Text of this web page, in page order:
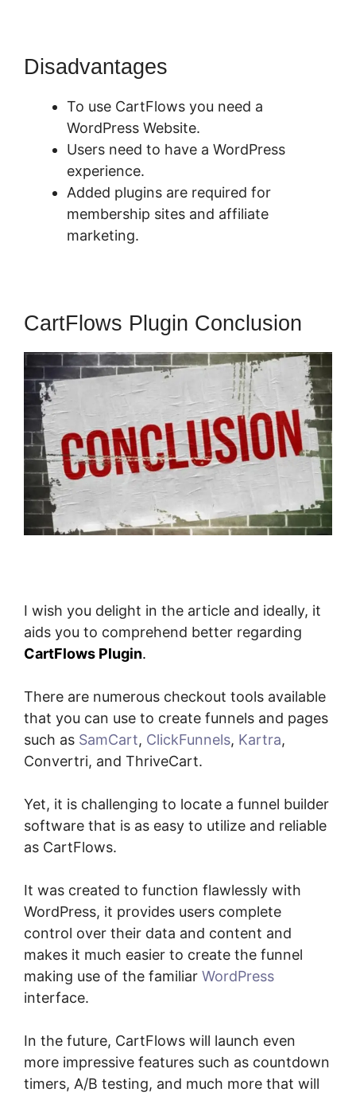
Disadvantages
To use CartFlows you need a
WordPress Website.
Users need to have a WordPress
experience.
Added plugins are required for
membership sites and affiliate
marketing.
CartFlows Plugin Conclusion
I wish you delight in the article and ideally, it
aids you to comprehend better regarding
CartFlows Plugin.
There are numerous checkout tools available
that you can use to create funnels and pages
such as SamCart, ClickFunnels, Kartra,
Convertri, and ThriveCart.
Yet, it is challenging to locate a funnel builder
software that is as easy to utilize and reliable
as CartFlows.
It was created to function flawlessly with
WordPress, it provides users complete
control over their data and content and
makes it much easier to create the funnel
making use of the familiar WordPress
interface.
In the future, CartFlows will launch even
more impressive features such as countdown
timers, A/B testing, and much more that will